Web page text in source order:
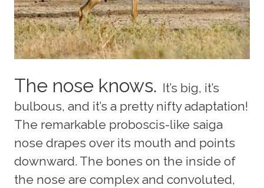
The nose knows. It’s big, it’s
bulbous, and it’s a pretty nifty adaptation!
The remarkable proboscis-like saiga
nose drapes over its mouth and points
downward. The bones on the inside of
the nose are complex and convoluted,